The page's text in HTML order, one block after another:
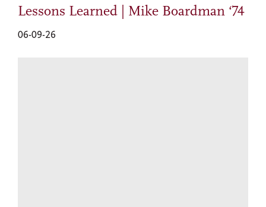
Lessons Learned | Mike Boardman ‘74
06-09-26